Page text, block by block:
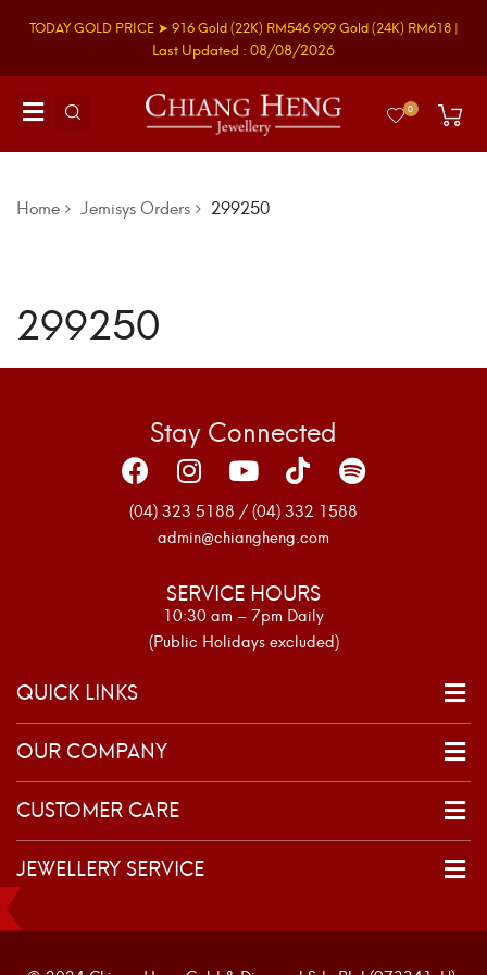
TODAY GOLD PRICE ➤ 916 Gold(22K) RM546999 Gold(24K) RM618 |
Last Updated : 08/08/2026
0
Home Jemisys Orders 299250
299250
Stay Connected
(04) 323 5188 / (04) 332 1588
admin@chiangheng.com
SERVICE HOURS
10:30 am – 7pm Daily
(Public Holidays excluded)
QUICK LINKS
OUR COMPANY
CUSTOMER CARE
JEWELLERY SERVICE